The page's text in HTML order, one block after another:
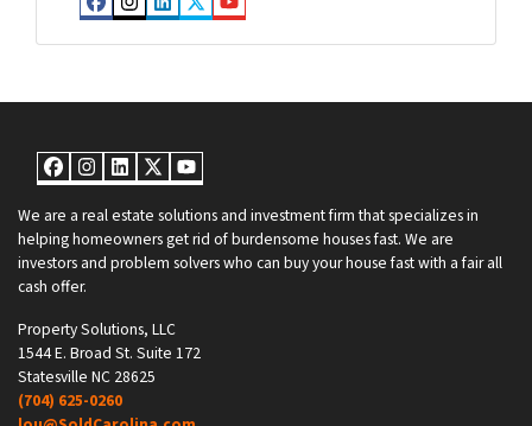
Facebook
Instagram
LinkedIn
Twitter
YouTube
Facebook
Instagram
LinkedIn
Twitter
YouTube
We are a real estate solutions and investment firm that specializes in
helping homeowners get rid of burdensome houses fast. We are
investors and problem solvers who can buy your house fast with a fair all
cash offer.
Property Solutions, LLC
1544 E. Broad St. Suite 172
Statesville NC 28625
(704) 625-0260